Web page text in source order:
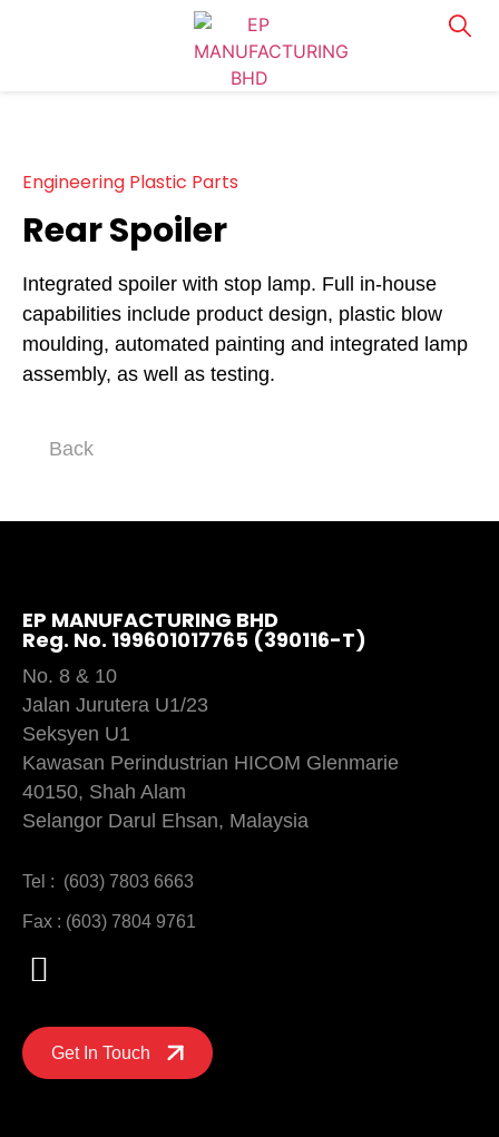
Engineering Plastic Parts
Rear Spoiler
Integrated spoiler with stop lamp. Full in-house
capabilities include product design, plastic blow
moulding, automated painting and integrated lamp
assembly, as well as testing.
Back
EP MANUFACTURING BHD
Reg. No. 199601017765 (390116-T)
No. 8 & 10
Jalan Jurutera U1/23
Seksyen U1
Kawasan Perindustrian HICOM Glenmarie
40150, Shah Alam
Selangor Darul Ehsan, Malaysia
Tel : (603) 7803 6663
Fax : (603) 7804 9761
Get In Touch